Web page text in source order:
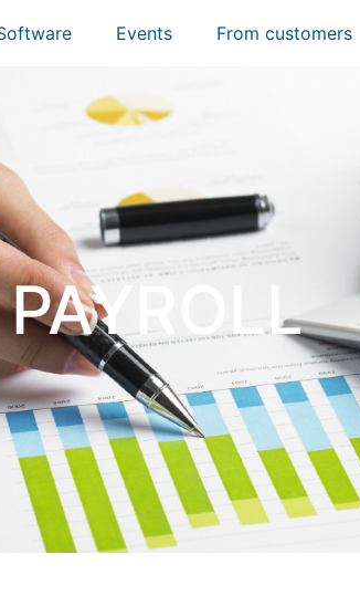
Events From customers
PAYROLL